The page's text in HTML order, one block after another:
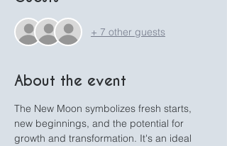
+ 7 other guests
About the event
The New Moon symbolizes fresh starts,
new beginnings, and the potential for
growth and transformation. It's an ideal